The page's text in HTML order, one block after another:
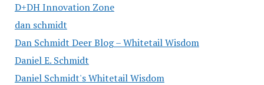
D+DH Innovation Zone
dan schmidt
Dan Schmidt Deer Blog – Whitetail Wisdom
Daniel E. Schmidt
Daniel Schmidt's Whitetail Wisdom